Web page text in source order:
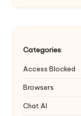
y
P
Categories:
Access Blocked
Browsers
Chat AI